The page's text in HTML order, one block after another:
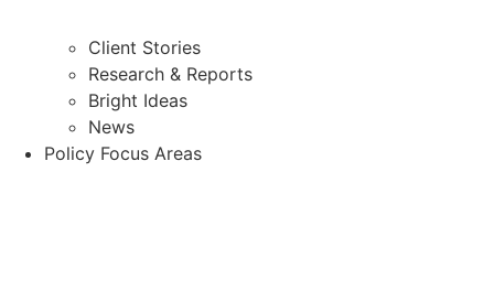
Client Stories
Research & Reports
Bright Ideas
News
Policy Focus Areas